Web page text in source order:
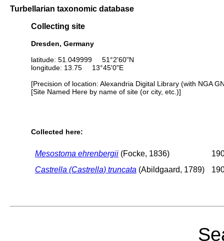
Turbellarian taxonomic database
Collecting site
Dresden, Germany
latitude: 51.049999 51°2'60"N
longitude: 13.75 13°45'0"E
[Precision of location: Alexandria Digital Library (with NGA
[Site Named Here by name of site (or city, etc.)]
Collected here:
Mesostoma ehrenbergii (Focke, 1836)
Castrella (Castrella) truncata (Abildgaard, 1789)